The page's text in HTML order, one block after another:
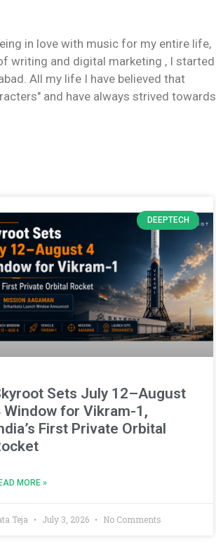
in love with music for my entire life,
writing and digital marketing , I started
All my life I have believed that
and have always strived towards
DEEPTECH
Sets July 12–August
Window for Vikram-1,
First Private Orbital
MORE »
Teja July 3, 2026 No Comments